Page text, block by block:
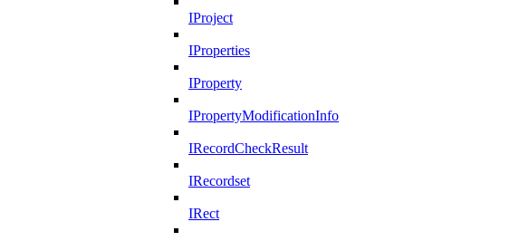
IProject
IProperties
IProperty
IPropertyModificationInfo
IRecordCheckResult
IRecordset
IRect